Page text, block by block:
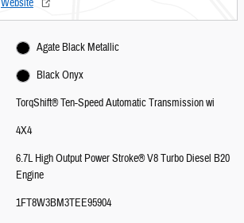
Website
Agate Black Metallic
Black Onyx
TorqShift® Ten-Speed Automatic Transmission wi
4X4
6.7L High Output Power Stroke® V8 Turbo Diesel B20
Engine
1FT8W3BM3TEE95904